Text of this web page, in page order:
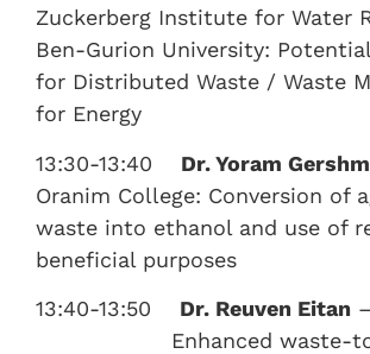
Zuckerberg Institute for Water
Ben-Gurion University:
for Distributed Waste / Waste
for Energy
13:30-13:40 Dr. Yoram
Oranim College: Conversion of
waste into ethanol and use of
beneficial purposes
13:40-13:50 Dr. Reuven Eitan
Enhanced waste-to-